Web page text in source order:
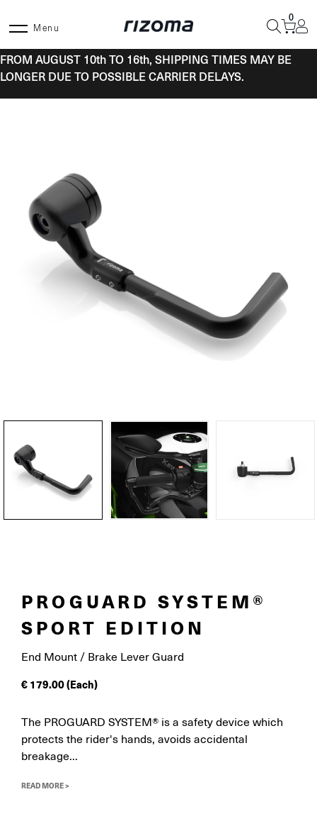
Menu
0
FROM AUGUST 10th TO 16th, SHIPPING TIMES MAY BE
LONGER DUE TO POSSIBLE CARRIER DELAYS.
PROGUARD SYSTEM®
SPORT EDITION
End Mount / Brake Lever Guard
€ 179.00(Each)
The PROGUARD SYSTEM® is a safety device which
protects the rider's hands, avoids accidental
breakage...
READ MORE >